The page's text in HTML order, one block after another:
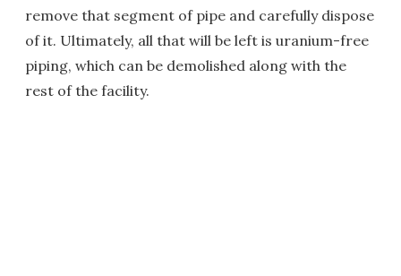
remove that segment of pipe and carefully dispose
of it. Ultimately, all that will be left is uranium-free
piping, which can be demolished along with the
rest of the facility.